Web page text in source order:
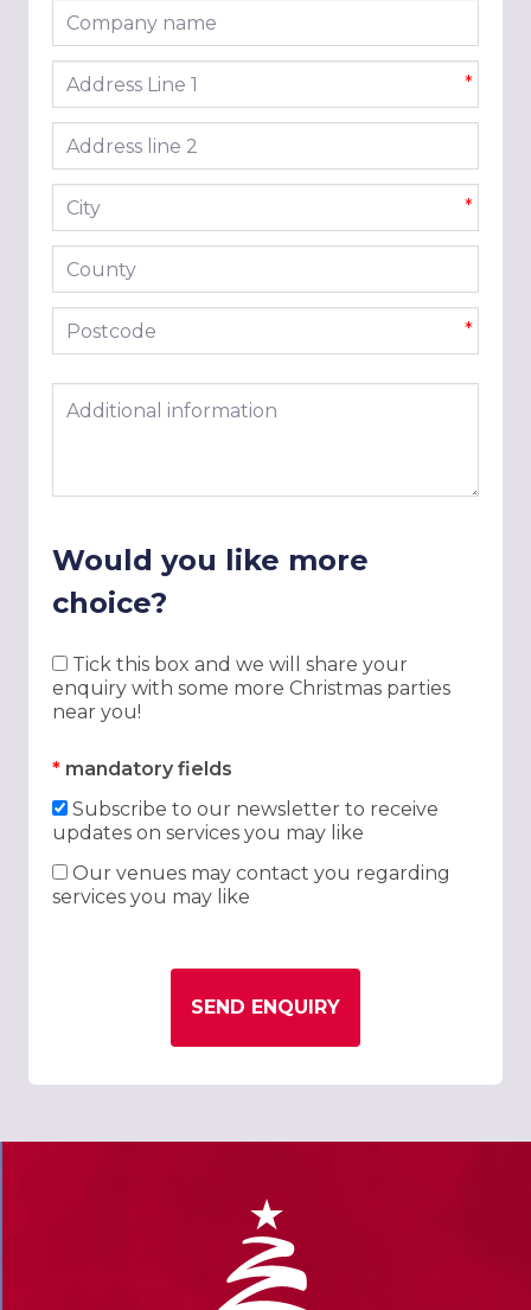
Company name
Address line 1 *
Address line 2
City *
County
Postcode *
Additional information
Would you like more
choice?
Tick this box and we will share your
enquiry with some more Christmas parties
near you!
* mandatory fields
Subscribe to our newsletter to receive
updates on services you may like
Our venues may contact you regarding
services you may like
SEND ENQUIRY